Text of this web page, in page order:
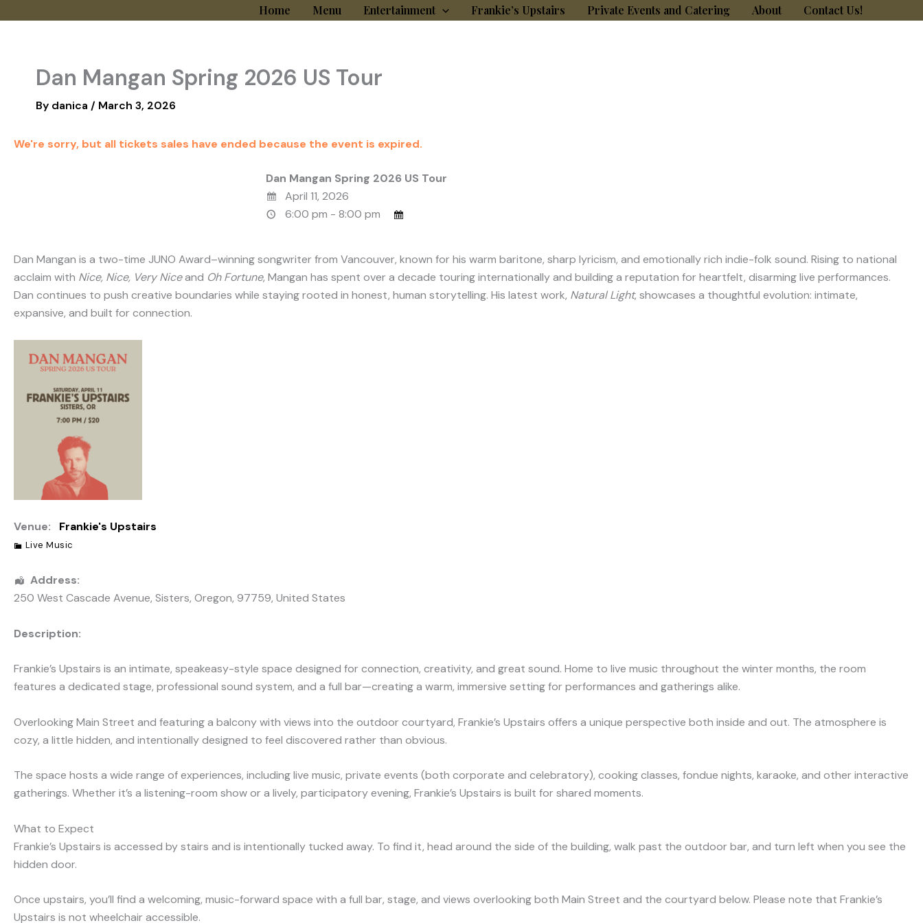
Home Menu Entertainment Frankie’s Upstairs Private Events and Catering About Contact Us!
Dan Mangan Spring 2026 US Tour
By danica / March 3, 2026
We're sorry, but all tickets sales have ended because the event is expired.
Dan Mangan Spring 2026 US Tour
April 11, 2026
6:00 pm - 8:00 pm
Dan Mangan is a two-time JUNO Award–winning songwriter from Vancouver, known for his warm baritone, sharp lyricism, and emotionally rich indie-folk sound. Rising to national
acclaim with Nice, Nice, Very Niceand Oh Fortune, Mangan has spent over a decade touring internationally and building a reputation for heartfelt, disarming live performances.
Dan continues to push creative boundaries while staying rooted in honest, human storytelling. His latest work, Natural Light, showcases a thoughtful evolution: intimate,
expansive, and built for connection.
Venue: Frankie's Upstairs
Live Music
Address:
250 West Cascade Avenue, Sisters, Oregon, 97759, United States
Description:
Frankie’s Upstairs is an intimate, speakeasy-style space designed for connection, creativity, and great sound. Home to live music throughout the winter months, the room
features a dedicated stage, professional sound system, and a full bar—creating a warm, immersive setting for performances and gatherings alike.
Overlooking Main Street and featuring a balcony with views into the outdoor courtyard, Frankie’s Upstairs offers a unique perspective both inside and out. The atmosphere is
cozy, a little hidden, and intentionally designed to feel discovered rather than obvious.
The space hosts a wide range of experiences, including live music, private events (both corporate and celebratory), cooking classes, fondue nights, karaoke, and other interactive
gatherings. Whether it’s a listening-room show or a lively, participatory evening, Frankie’s Upstairs is built for shared moments.
What to Expect
Frankie’s Upstairs is accessed by stairs and is intentionally tucked away. To find it, head around the side of the building, walk past the outdoor bar, and turn left when you see the
hidden door.
Once upstairs, you’ll find a welcoming, music-forward space with a full bar, stage, and views overlooking both Main Street and the courtyard below. Please note that Frankie’s
Upstairs is not wheelchair accessible.